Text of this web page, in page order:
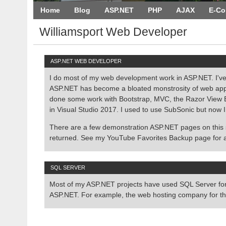
Home Blog ASP.NET PHP AJAX E-
Williamsport Web Developer
ASP.NET WEB DEVELOPER
I do most of my web development work in ASP.NET.
ASP.NET has become a bloated monstrosity of web
done some work with Bootstrap, MVC, the Razor
in Visual Studio 2017. I used to use SubSonic but
There are a few demonstration ASP.NET pages on
returned. See my YouTube Favorites Backup page for
SQL SERVER
Most of my ASP.NET projects have used SQL Server
ASP.NET. For example, the web hosting company for